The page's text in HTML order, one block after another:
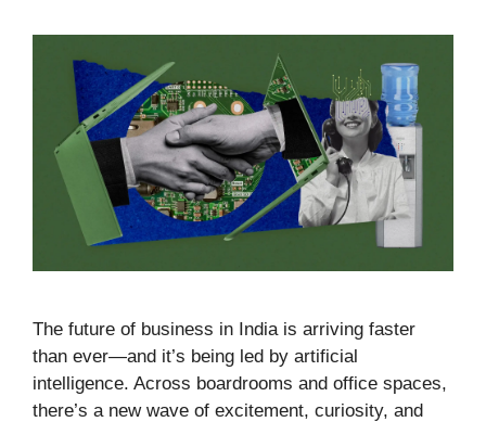
The future of business in India is arriving faster
than ever—and it’s being led by artificial
intelligence. Across boardrooms and office spaces,
there’s a new wave of excitement, curiosity, and